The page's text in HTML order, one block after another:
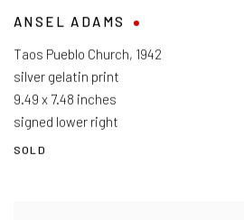
ANSEL ADAMS
Taos Pueblo Church, 1942
silver gelatin print
9.49 x 7.48 inches
signed lower right
SOLD